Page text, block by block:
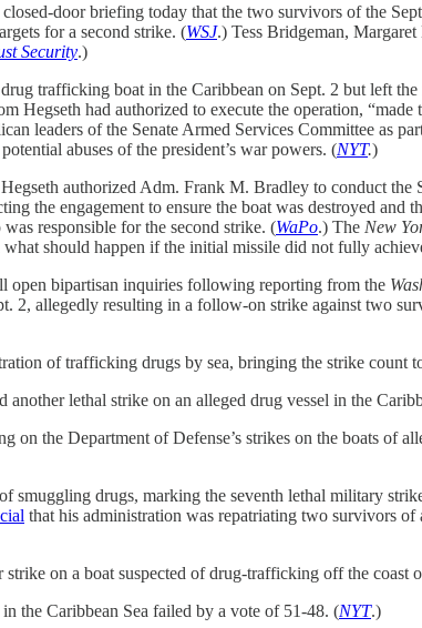
door briefing today that the two survivors of the
for a second strike. (WSJ.) Tess Bridgeman,
Security.)
trafficking boat in the Caribbean on Sept. 2 but left
had authorized to execute the operation,
leaders of the Senate Armed Services Committee as
abuses of the president’s war powers. (NYT.)
authorized Adm. Frank M. Bradley to conduct the
the engagement to ensure the boat was destroyed and
responsible for the second strike. (WaPo.) The New
should happen if the initial missile did not fully
open bipartisan inquiries following reporting from the
2, allegedly resulting in a follow-on strike against two
of trafficking drugs by sea, bringing the strike count
lethal strike on an alleged drug vessel in the
the Department of Defense’s strikes on the boats of
smuggling drugs, marking the seventh lethal military
that his administration was repatriating two survivors of
on a boat suspected of drug-trafficking off the coast
the Caribbean Sea failed by a vote of 51-48. (NYT.)